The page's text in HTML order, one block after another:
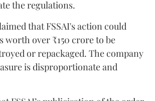
the regulations.
that FSSAI's action could
worth over ₹150 crore to be
or repackaged. The company
is disproportionate and